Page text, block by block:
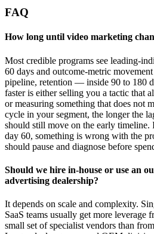
FAQ
How long until video marketing
Most credible programs see leading-
60 days and outcome-metric
pipeline, retention — inside 90 to 180
faster is either selling you a tactic that
or measuring something that does not
cycle in your segment, the longer the
should still move on the early
day 60, something is wrong with the
should pause and diagnose before
Should we hire in-house or use an
advertising dealership?
It depends on scale and complexity.
SaaS teams usually get more leverage
small set of specialist vendors than